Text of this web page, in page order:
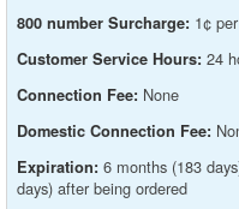
800 number Surcharge: 1¢
Customer Service Hours: 24
Connection Fee: None
Domestic Connection Fee:
Expiration: 6 months (183
days) after being ordered